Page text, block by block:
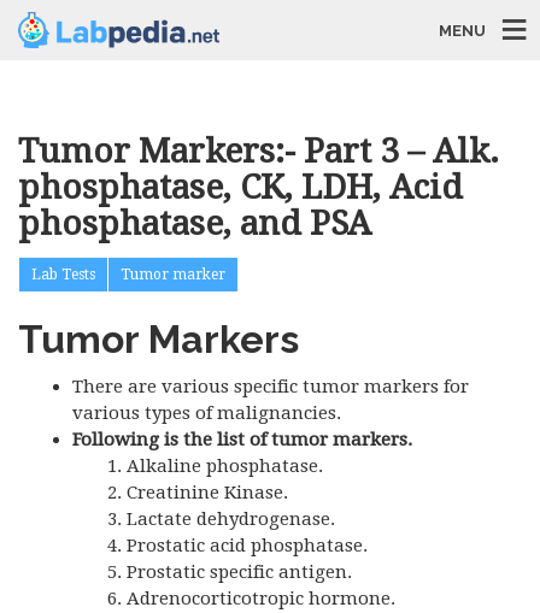
MENU
Tumor Markers:- Part 3 – Alk.
phosphatase, CK, LDH, Acid
phosphatase, and PSA
Lab Tests Tumor marker
Tumor Markers
There are various specific tumor markers for
various types of malignancies.
Following is the list of tumor markers.
Alkaline phosphatase.
Creatinine Kinase.
Lactate dehydrogenase.
Prostatic acid phosphatase.
Prostatic specific antigen.
Adrenocorticotropic hormone.